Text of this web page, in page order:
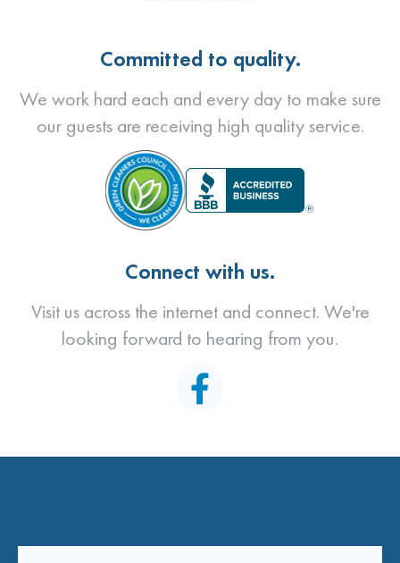
Committed to quality.
We work hard each and every day to make sure
our guests are receiving high quality service.
Connect with us.
Visit us across the internet and connect. We're
looking forward to hearing from you.